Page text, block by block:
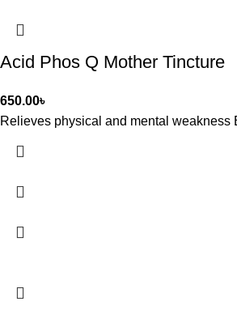
Acid Phos Q Mother Tincture
650.00৳
Relieves physical and mental